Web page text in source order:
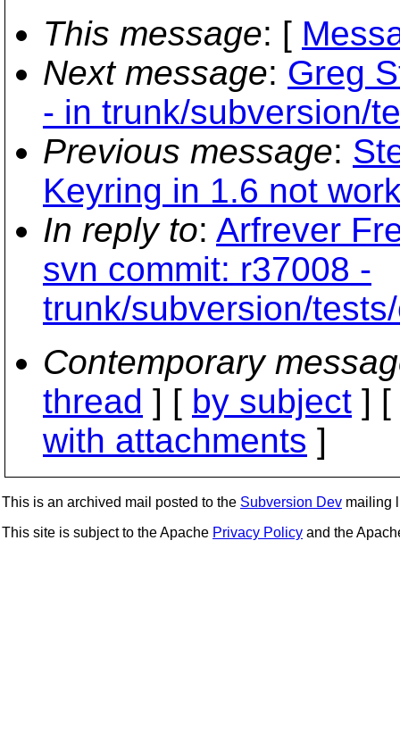
This message: [
Next message: Greg
- in trunk/subversion/
Previous message:
Keyring in 1.6 not
In reply to: Arfrever
svn commit: r37008 -
trunk/subversion/
Contemporary
thread ] [ by subject ] [
with attachments ]
This is an archived mail posted to the Subversion Dev mailing
This site is subject to the Apache Privacy Policy and the